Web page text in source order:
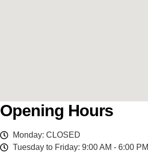
Opening Hours
Monday: CLOSED
Tuesday to Friday: 9:00 AM - 6:00 PM